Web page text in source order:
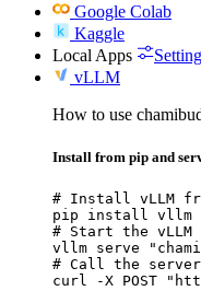
Google Colab
Kaggle
Local Apps
vLLM
How to use
Install from pip and
# Install vLLM
pip install vllm
# Start the vLLM
vllm serve
# Call the
curl -X POST